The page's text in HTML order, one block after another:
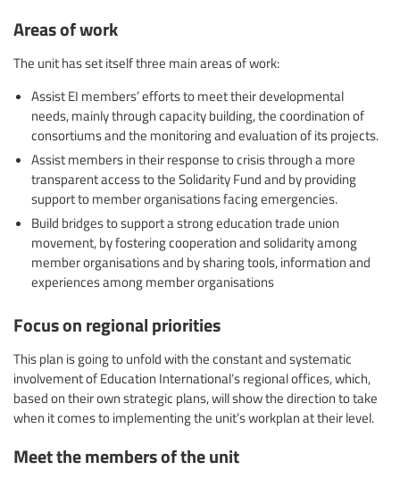
Areas of work
The unit has set itself three main areas of work:
Assist EI members’ efforts to meet their developmental
needs, mainly through capacity building, the coordination of
consortiums and the monitoring and evaluation of its projects.
Assist members in their response to crisis through a more
transparent access to the Solidarity Fund and by providing
support to member organisations facing emergencies.
Build bridges to support a strong education trade union
movement, by fostering cooperation and solidarity among
member organisations and by sharing tools, information and
experiences among member organisations
Focus on regional priorities
This plan is going to unfold with the constant and systematic
involvement of Education International’s regional offices, which,
based on their own strategic plans, will show the direction to take
when it comes to implementing the unit’s workplan at their level.
Meet the members of the unit